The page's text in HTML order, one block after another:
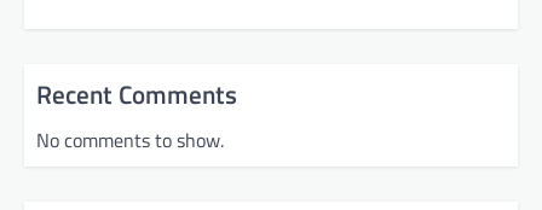
Recent Comments
No comments to show.